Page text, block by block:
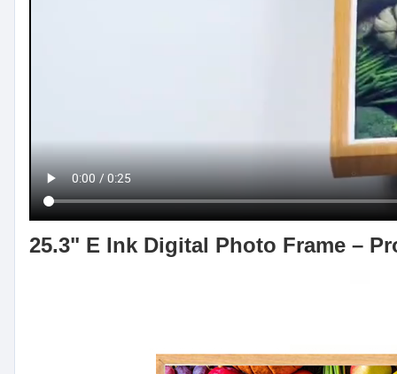
25.3" E Ink Digital Photo Frame –